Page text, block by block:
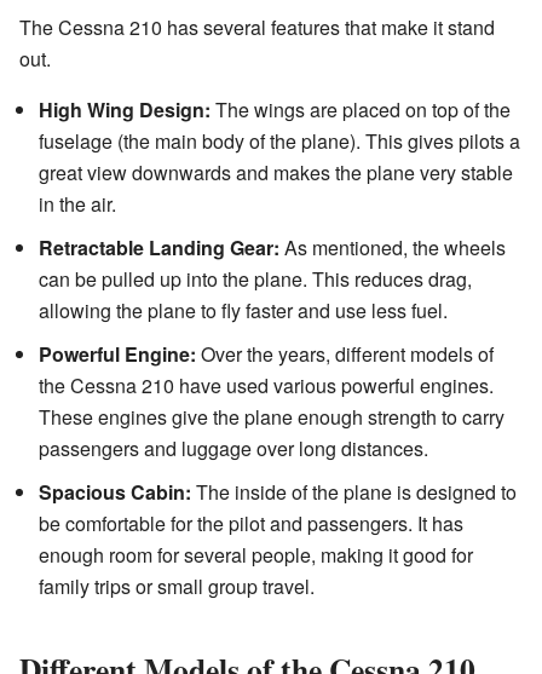
The Cessna 210 has several features that make it stand
out.
High Wing Design: The wings are placed on top of the
fuselage (the main body of the plane). This gives pilots a
great view downwards and makes the plane very stable
in the air.
Retractable Landing Gear: As mentioned, the wheels
can be pulled up into the plane. This reduces drag,
allowing the plane to fly faster and use less fuel.
Powerful Engine: Over the years, different models of
the Cessna 210 have used various powerful engines.
These engines give the plane enough strength to carry
passengers and luggage over long distances.
Spacious Cabin: The inside of the plane is designed to
be comfortable for the pilot and passengers. It has
enough room for several people, making it good for
family trips or small group travel.